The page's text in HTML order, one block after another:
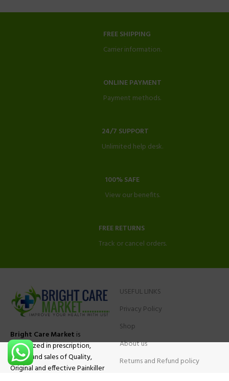
FREE SHIPPING
Carrier information.
ONLINE PAYMENT
Payment methods.
24/7 SUPPORT
Unlimited help desk.
100% SAFE
View our benefits.
FREE RETURNS
Track or cancel orders.
Bright Care Market is
specialized in prescription,
advise and sales of Quality,
Original and effective Painkiller
USEFUL LINKS
Privacy Policy
Shop
About us
Returns and Refund policy